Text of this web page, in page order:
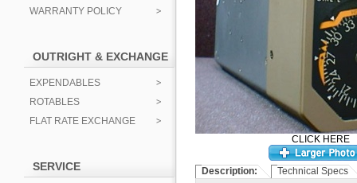
WARRANTY POLICY
OUTRIGHT & EXCHANGE
EXPENDABLES
ROTABLES
FLAT RATE EXCHANGE
SERVICE
CLICK HERE
Description:
Technical Specs